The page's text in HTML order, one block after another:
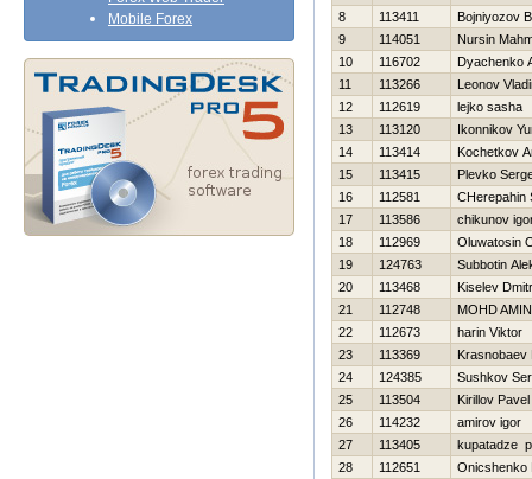
Mobile Forex
8
113411
Bojniyozov
9
114051
Nursin
10
116702
Dyachenko
11
113266
Leonov
12
112619
lejko sasha
13
113120
Ikonnikov
14
113414
Kochetkov
15
113415
Plevko
16
112581
CHerepahin
17
113586
chikunov
18
112969
Oluwatosin
19
124763
Subbotin
20
113468
Kiselev
21
112748
MOHD
22
112673
harin Viktor
23
113369
Krasnobaev
24
124385
Sushkov
25
113504
Kirillov Pavel
26
114232
amirov igor
27
113405
kupatadze
28
112651
Onicshenko